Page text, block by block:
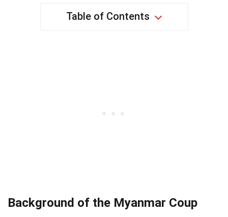
Table of Contents
Background of the Myanmar Coup